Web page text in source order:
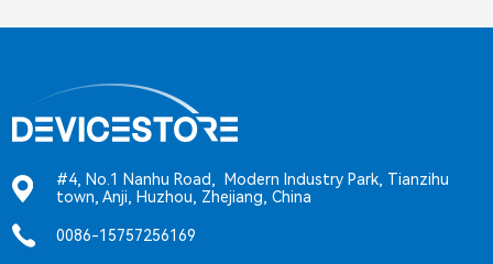
#4, No.1 Nanhu Road, Modern Industry Park, Tianzihu
town, Anji, Huzhou, Zhejiang, China
0086-15757256169